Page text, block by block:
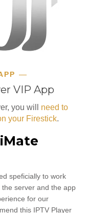
VIP App
you will need to
your Firestick.
speficially to work
server and the app
for our
this IPTV Player